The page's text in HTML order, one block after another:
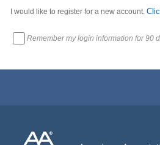
I would like to register for a new account.
Remember my login information for 90